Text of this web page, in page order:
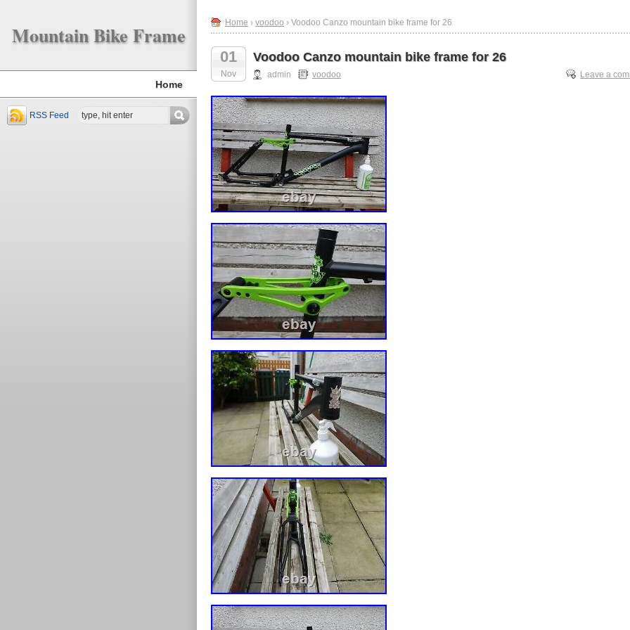
Mountain Bike Frame
Home
RSS Feed
Home › voodoo › Voodoo Canzo mountain bike frame for 26
01
Nov
Voodoo Canzo mountain bike frame for 26
admin voodoo Leave a